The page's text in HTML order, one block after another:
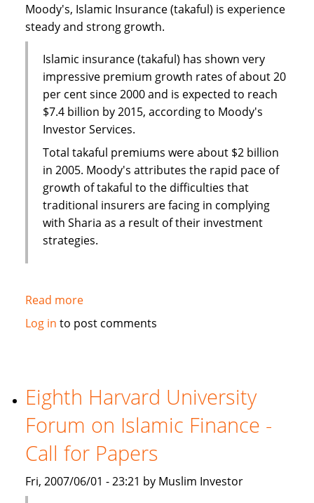
Moody's, Islamic Insurance (takaful) is experience
steady and strong growth.
Islamic insurance (takaful) has shown very
impressive premium growth rates of about 20
per cent since 2000 and is expected to reach
$7.4 billion by 2015, according to Moody's
Investor Services.
Total takaful premiums were about $2 billion
in 2005. Moody's attributes the rapid pace of
growth of takaful to the difficulties that
traditional insurers are facing in complying
with Sharia as a result of their investment
strategies.
Read moreabout
Moody's:
experience
high
growth
Log in to post comments
Eighth Harvard University
Forum on Islamic Finance -
Call for Papers
Fri, 2007/06/01 - 23:21 by Muslim Investor